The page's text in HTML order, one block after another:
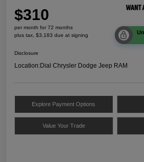
$310
per month for 72 months
plus tax, $3,183 due at signing
Disclosure
Location:Dial Chrysler Dodge Jeep RAM
Explore Payment Options
Value Your Trade